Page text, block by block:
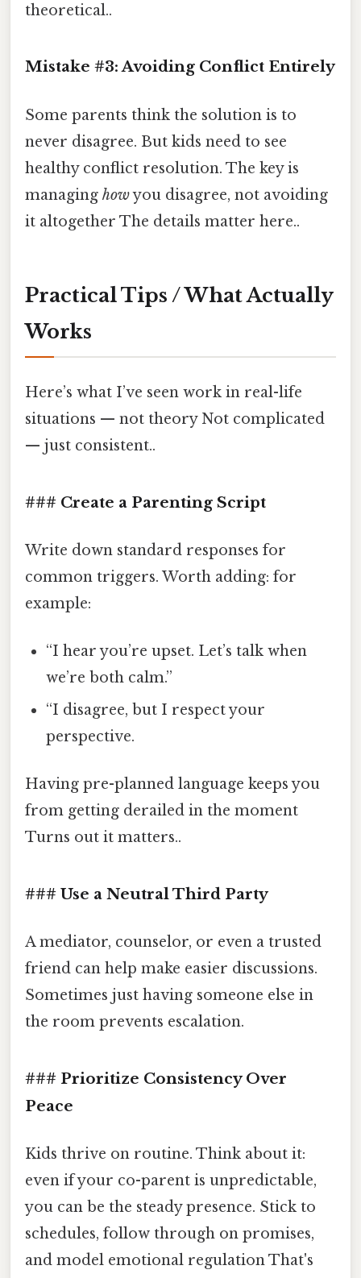
theoretical..
Mistake #3: Avoiding Conflict Entirely
Some parents think the solution is to
never disagree. But kids need to see
healthy conflict resolution. The key is
managing howyou disagree, not avoiding
it altogether The details matter here..
Practical Tips / What Actually
Works
Here’s what I’ve seen work in real-life
situations — not theory Not complicated
— just consistent..
### Create a Parenting Script
Write down standard responses for
common triggers. Worth adding: for
example:
“I hear you’re upset. Let’s talk when
we’re both calm.”
“I disagree, but I respect your
perspective.
Having pre-planned language keeps you
from getting derailed in the moment
Turns out it matters..
### Use a Neutral Third Party
A mediator, counselor, or even a trusted
friend can help make easier discussions.
Sometimes just having someone else in
the room prevents escalation.
### Prioritize Consistency Over
Peace
Kids thrive on routine. Think about it:
even if your co-parent is unpredictable,
you can be the steady presence. Stick to
schedules, follow through on promises,
and model emotional regulation That's